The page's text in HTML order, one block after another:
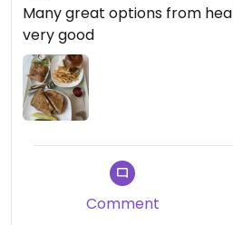
Many great options from
very good
Comment